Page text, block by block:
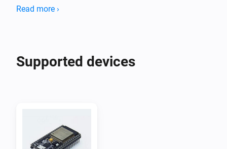
and/or power.
Read more ›
Supported devices